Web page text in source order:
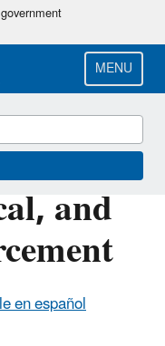
MENU
and
en español